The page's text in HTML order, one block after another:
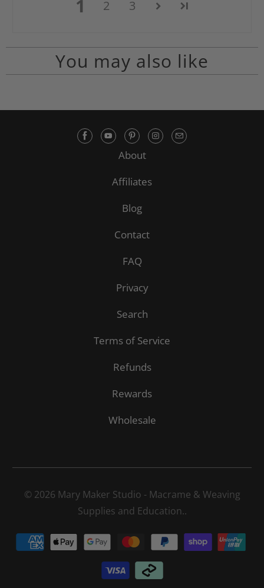
1 2 3
You may also like
About
Affiliates
Blog
Contact
FAQ
Privacy
Search
Terms of Service
Refunds
Rewards
Wholesale
© 2026 Mary Maker Studio - Macrame & Weaving
Supplies and Education..